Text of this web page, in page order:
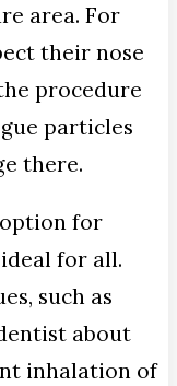
area. For
their nose
procedure
particles
there.
for
for all.
such as
about
inhalation of